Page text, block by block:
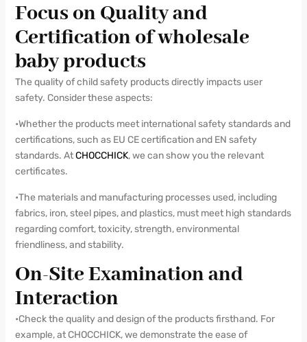
Focus on Quality and
Certification of wholesale
baby products
The quality of child safety products directly impacts user
safety. Consider these aspects:
•Whether the products meet international safety standards and
certifications, such as EU CE certification and EN safety
standards. AtCHOCCHICK, we can show you the relevant
certificates.
•The materials and manufacturing processes used, including
fabrics, iron, steel pipes, and plastics, must meet high standards
regarding comfort, toxicity, strength, environmental
friendliness, and stability.
On-Site Examination and
Interaction
•Check the quality and design of the products firsthand. For
example, at CHOCCHICK, we demonstrate the ease of